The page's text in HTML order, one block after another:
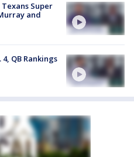
Texans Super
and
QB Rankings